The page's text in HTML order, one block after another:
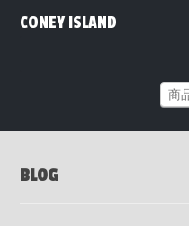
CONEY ISLAND
BLOG